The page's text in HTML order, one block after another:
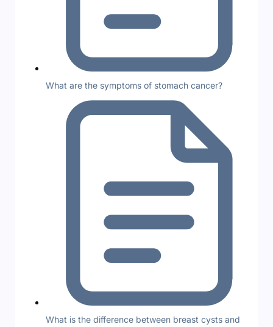
What are the symptoms of stomach cancer?
What is the difference between breast cysts and